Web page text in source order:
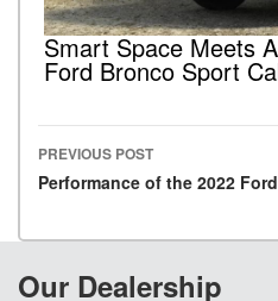
Smart Space Meets
Ford Bronco Sport
Post navigation
PREVIOUS POST
Performance of the 2022
Our Dealership